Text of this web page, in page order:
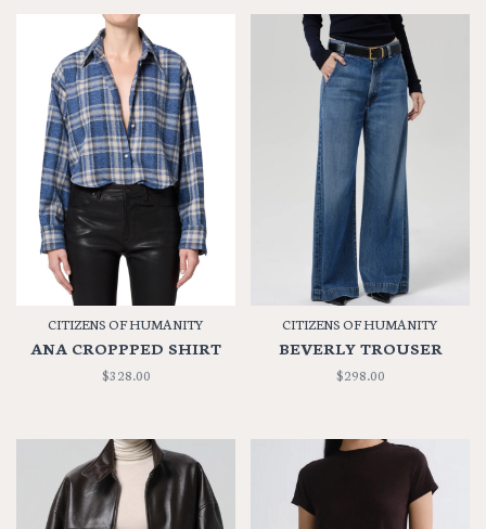
CITIZENS OF HUMANITY
ANA CROPPPED SHIRT
$328.00
CITIZENS OF HUMANITY
BEVERLY TROUSER
$298.00